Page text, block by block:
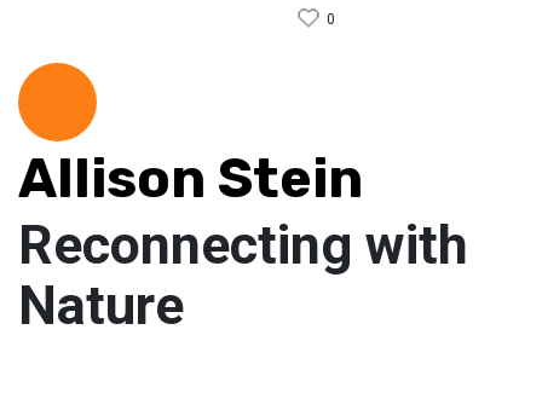
0
Allison Stein
Reconnecting with
Nature